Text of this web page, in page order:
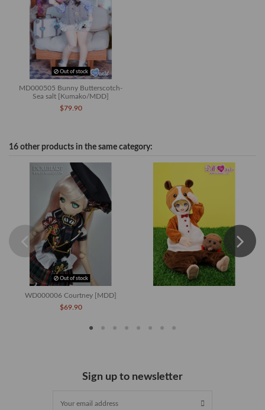
Out of stock
MD000505 Bunny Butterscotch-
Sea salt [Kumako/MDD]
$79.90
16 other products in the same category:
Out of stock
WD000006 Courtney [MDD]
$69.90
Sign up to newsletter